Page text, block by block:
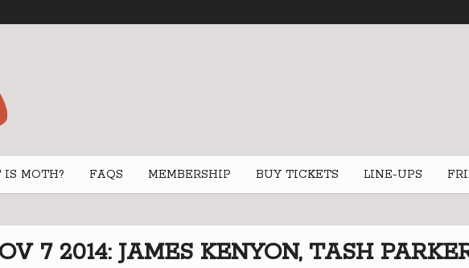
MOTH? FAQS MEMBERSHIP BUY TICKETS LINE-UPS
7 2014: JAMES KENYON, TASH